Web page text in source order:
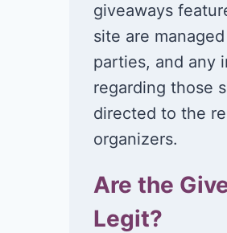
giveaways
site are
parties, and any
regarding those
directed to the
organizers.
Are the
Legit?